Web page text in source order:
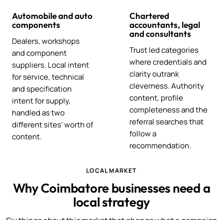
Automobile and auto
components
Dealers, workshops
and component
suppliers. Local intent
for service, technical
and specification
intent for supply,
handled as two
different sites' worth of
content.
Chartered
accountants, legal
and consultants
Trust led categories
where credentials and
clarity outrank
cleverness. Authority
content, profile
completeness and the
referral searches that
follow a
recommendation.
LOCAL MARKET
Why Coimbatore businesses need a
local strategy